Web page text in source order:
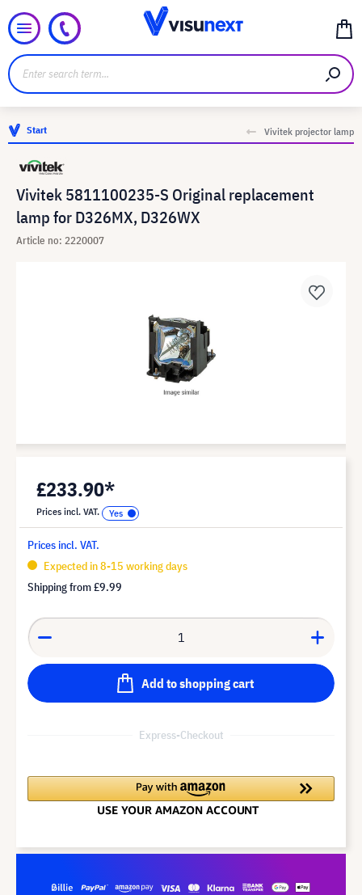
Start Vivitek projector lamp
Vivitek 5811100235-S Original replacement
lamp for D326MX, D326WX
Article no: 2220007
£233.90*
Prices incl. VAT.
Prices incl. VAT.
Expected in 8-15 working days
Shipping from£9.99
Add to shopping cart
Express-Checkout